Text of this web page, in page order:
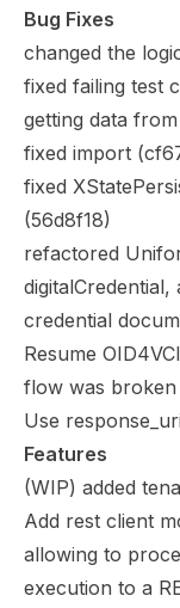
Bug Fixes
changed the
fixed failing test
getting data
fixed import (
fixed
(56d8f18)
refactored
credential
Resume
flow was broken
Use
Features
(WIP) added
Add rest client
allowing to
execution to a